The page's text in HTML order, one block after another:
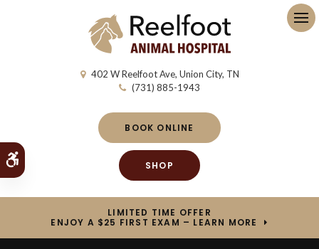
402 W Reelfoot Ave Union City TN
(731) 885-1943
BOOK ONLINE
SHOP
LIMITED TIME OFFER
ENJOY A $25 FIRST EXAM – LEARN MORE